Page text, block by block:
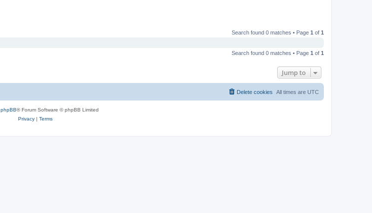
Search found 0 matches • Page 1 of 1
Search found 0 matches • Page 1 of 1
Jump to
All times are UTC
Delete cookies
phpBB® Forum Software © phpBB Limited
Privacy| Terms